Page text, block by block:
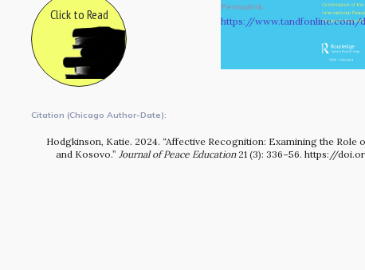
Click to Read Permalink:
https://www.tandfonline.com/
Citation (Chicago Author-Date):
Hodgkinson, Katie. 2024. “Affective Recognition: Examining the
and Kosovo.”Journal of Peace Education21 (3): 336–56. https://